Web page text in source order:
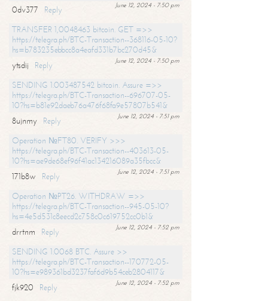
June 12, 2024 - 7:50 pm
0dv377
Reply
TRANSFER 1,0048463 bitcoin. GET =>>
https://telegra.ph/BTC-Transaction--368116-05-10?
hs=b783235ebbcc8a4eafd331b7bc270d45&
June 12, 2024 - 7:50 pm
ytsdij
Reply
SENDING 1.003487542 bitcoin. Assure =>>
https://telegra.ph/BTC-Transaction--696707-05-
10?hs=b81e92daeb76a476f68fa9e57807b541&
June 12, 2024 - 7:51 pm
8ujnmy
Reply
Operation №FT80. VERIFY >>>
https://telegra.ph/BTC-Transaction--403613-05-
10?hs=ae9de68ef96f41ac134216089a35fbcc&
June 12, 2024 - 7:51 pm
171b8w
Reply
Operation №PT26. WITHDRAW =>>
https://telegra.ph/BTC-Transaction--945-05-10?
hs=4e5d531c8eecd2c758c0c619752cc0b1&
June 12, 2024 - 7:52 pm
drrtnm
Reply
SENDING 1.0068 BTC. Assure >>
https://telegra.ph/BTC-Transaction--170772-05-
10?hs=e989361bd3237faf6d9b54ceb2804117&
June 12, 2024 - 7:52 pm
fjk920
Reply